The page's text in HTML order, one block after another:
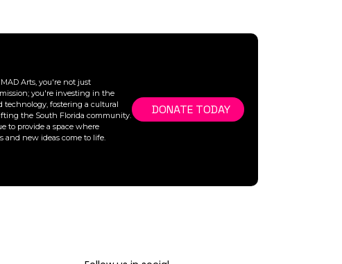
Arts, you're not just
you're investing in the
technology, fostering a cultural
the South Florida community.
to provide a space where
and new ideas come to life.
DONATE TODAY